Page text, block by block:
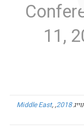
11,
2018
,
Middle East,